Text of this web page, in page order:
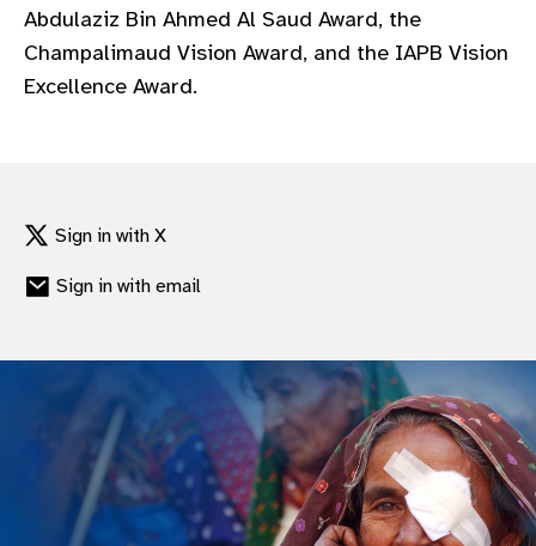
Abdulaziz Bin Ahmed Al Saud Award, the
Champalimaud Vision Award, and the IAPB Vision
Excellence Award.
Sign in with X
Sign in with email